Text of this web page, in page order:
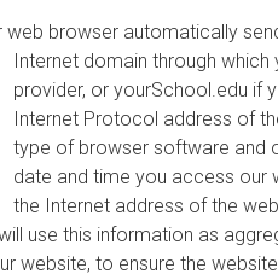
web browser automatically
Internet domain through
provider, or yourSchool.edu if
Internet Protocol address of
type of browser software and
date and time you access our
the Internet address of the
use this information as
website, to ensure the